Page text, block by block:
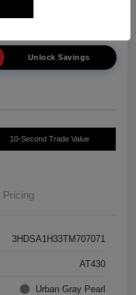
Unlock Savings
10-Second Trade Value
Pricing
3HDSA1H33TM707071
AT430
Urban Gray Pearl